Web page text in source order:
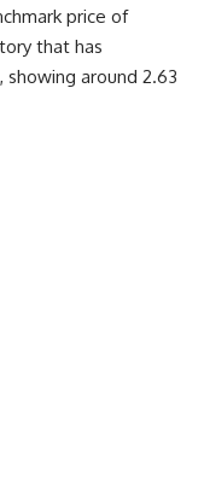
price of
that has
around 2.63